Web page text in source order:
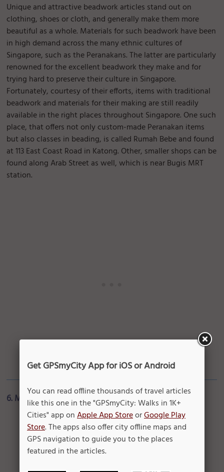
Unique and attractive beadwork articles stand out on
clothing, shoes or cloth, and generally make them more
beautiful as a whole. Materials for such beadwork have been
in high demand across the many ethnic cultures of
Singapore, such as the Peranakans. The latter are particularly
renowned for the excellent beadwork they make and for
trying hard to preserve their culture in Singapore.
Fortunately, courtesy of their efforts, items with traditional
beadwork and materials for their making are still readily
available in the right places throughout Singapore. One such
place, that offers not only custom-made Peranakan items
but also classes in beading, is called Rumah Bebe and found
at 113 East Coast Road in Katong. Other, smaller shops can be
found along Arab Street as well, which is near Bugis MRT
station.
6. Malay Jewelry
Get GPSmyCity App for iOS or Android
You can read offline thousands of travel articles
like this one in the "GPSmyCity: Walks in 1K+
Cities" app onApple App StoreorGoogle Play
Store. The apps also offer city offline maps and
GPS navigation to guide you to the places
featured in the articles.